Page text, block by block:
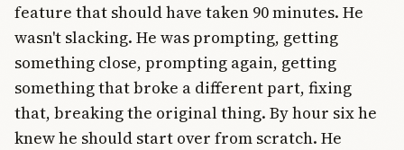
feature that should have taken 90 minutes. He
wasn't slacking. He was prompting, getting
something close, prompting again, getting
something that broke a different part, fixing
that, breaking the original thing. By hour six he
knew he should start over from scratch. He